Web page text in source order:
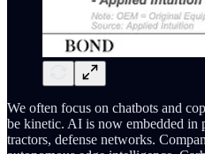
We often focus on chatbots and
be kinetic. AI is now embedded in
tractors, defense networks.